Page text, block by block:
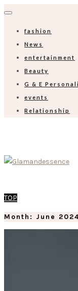
fashion
News
entertainment
Beauty
G & E
events
Relationship
TOP
Month: June